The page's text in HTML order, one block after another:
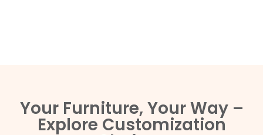
Your Furniture, Your Way –
Explore Customization